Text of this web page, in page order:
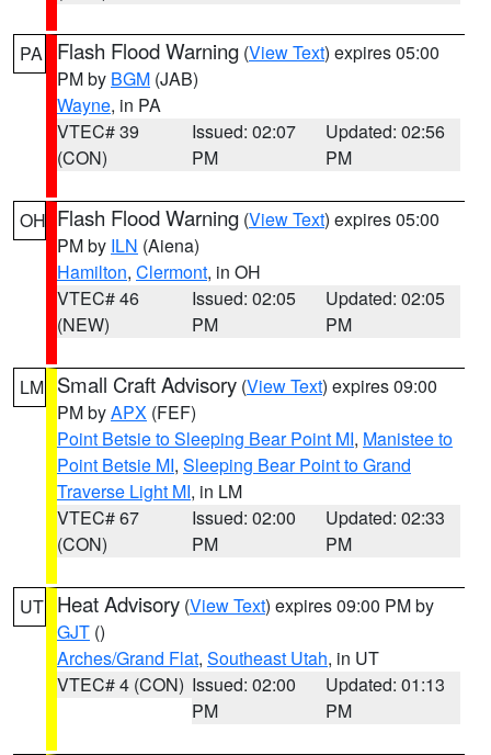
PA Flash Flood Warning (View Text) expires 05:00
PM by BGM (JAB)
Wayne, in PA
VTEC# 39
(CON)
Issued: 02:07
PM
Updated: 02:56
PM
OH Flash Flood Warning (View Text) expires 05:00
PM by ILN (Aiena)
Hamilton, Clermont, in OH
VTEC# 46
(NEW)
Issued: 02:05
PM
Updated: 02:05
PM
LM Small Craft Advisory (View Text) expires 09:00
PM byAPX (FEF)
Point Betsie to Sleeping Bear Point MI, Manistee to
Point Betsie MI, Sleeping Bear Point to Grand
Traverse Light MI, in LM
VTEC# 67
(CON)
Issued: 02:00
PM
Updated: 02:33
PM
UT Heat Advisory (View Text) expires 09:00 PM by
GJT ()
Arches/Grand Flat, Southeast Utah, in UT
VTEC# 4 (CON) Issued: 02:00
PM
Updated: 01:13
PM